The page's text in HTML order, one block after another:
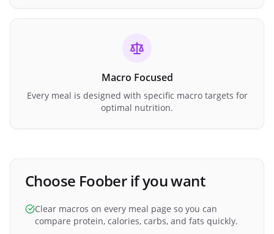
Macro Focused
Every meal is designed with specific macro targets for
optimal nutrition.
Choose Foober if you want
Clear macros on every meal page so you can
compare protein, calories, carbs, and fats quickly.